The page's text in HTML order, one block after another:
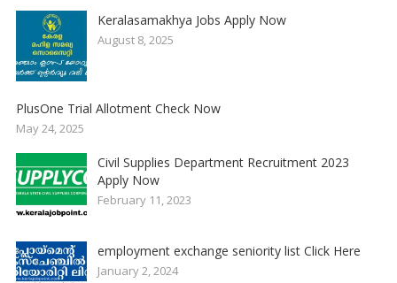
Keralasamakhya Jobs Apply Now
August 8, 2025
PlusOne Trial Allotment Check Now
May 24, 2025
Civil Supplies Department Recruitment 2023
Apply Now
February 11, 2023
employment exchange seniority list Click Here
January 2, 2024